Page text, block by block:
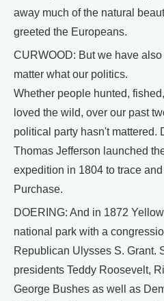
away much of the natural
greeted the Europeans.
CURWOOD: But we have
matter what our politics.
Whether people hunted,
loved the wild, over our past
political party hasn't mattered.
Thomas Jefferson launched
expedition in 1804 to trace
Purchase.
DOERING: And in 1872
national park with a
Republican Ulysses S. Grant.
presidents Teddy Roosevelt,
George Bushes as well as